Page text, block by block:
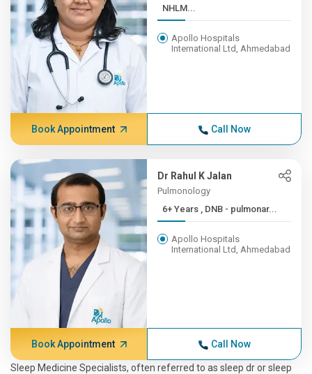
NHLM...
Apollo Hospitals
International Ltd, Ahmedabad
Book Appointment Call Now
Dr Rahul K Jalan
Pulmonology
6+ Years , DNB - pulmonar...
Apollo Hospitals
International Ltd, Ahmedabad
Book Appointment Call Now
Sleep Medicine Specialists, often referred to as sleep dr or sleep